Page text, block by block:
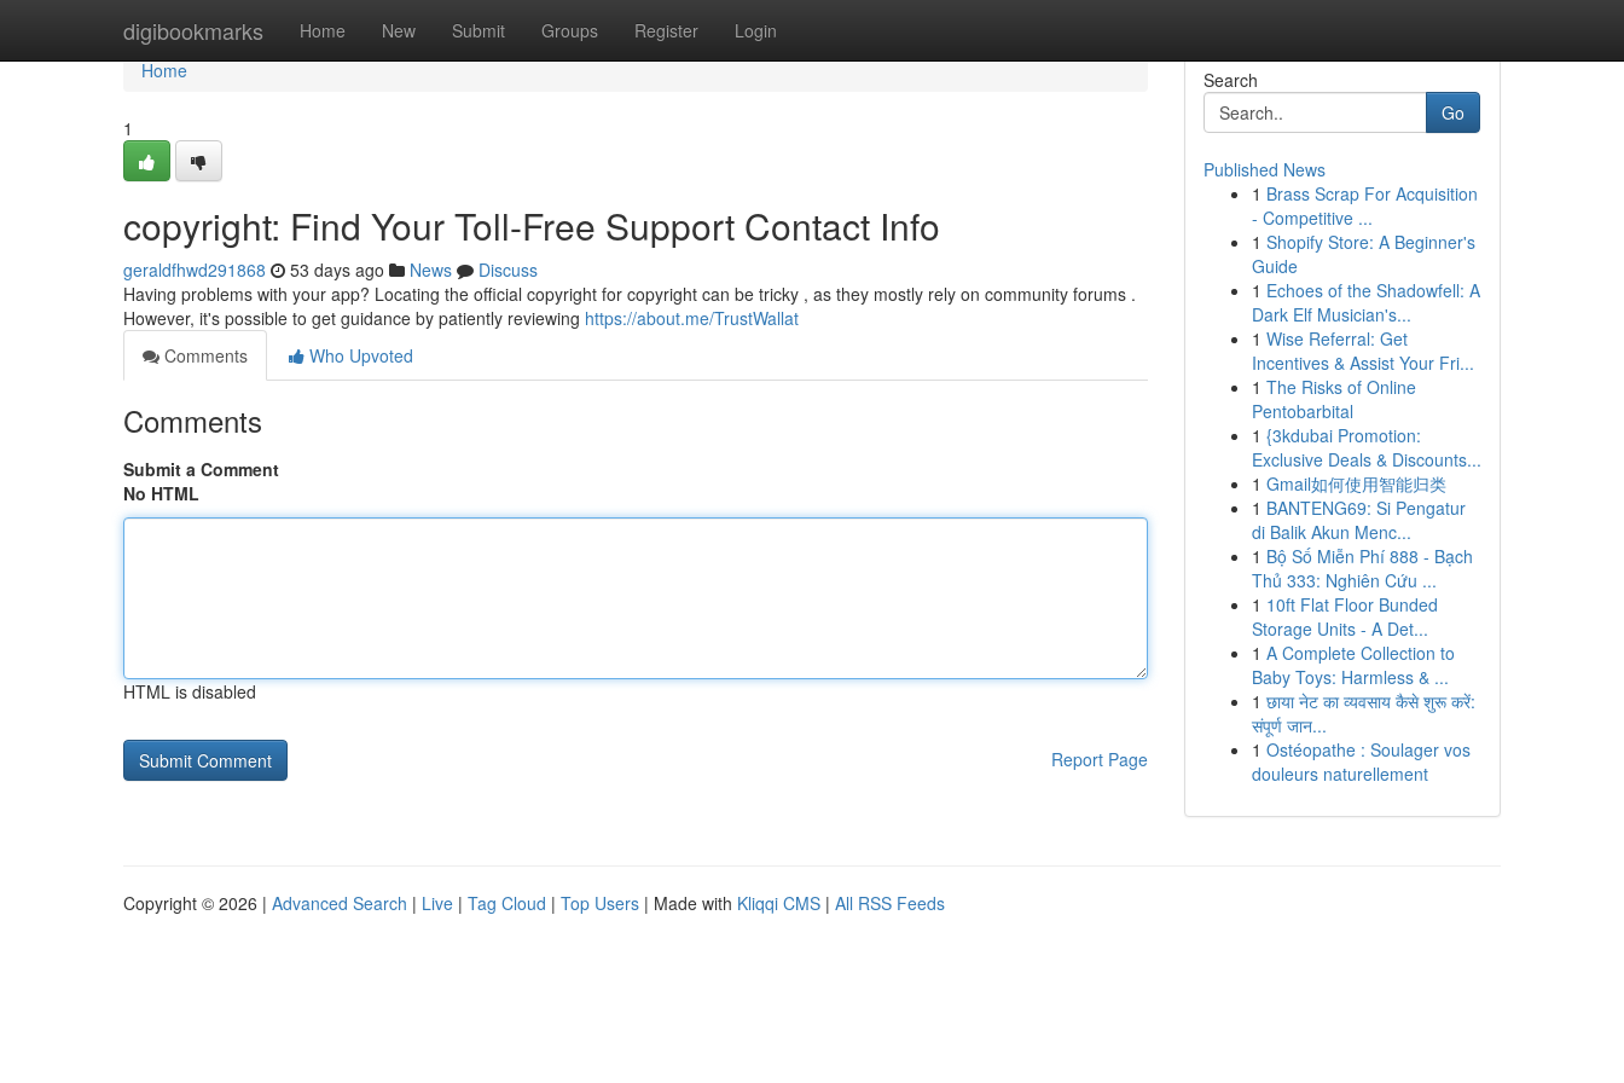
digibookmarks Home New Submit Groups Register Login
Home
Home
1
copyright: Find Your Toll-Free Support Contact Info
geraldfhwd291868 53 days ago News
Discuss
Having problems with your app? Locating the official copyright for copyright can be tricky , as they mostly rely on community forums .
However, it's possible to get guidance by patiently reviewing https://about.me/TrustWallat
Comments
Who Upvoted
Comments
Submit a Comment
No HTML
HTML is disabled
Report Page
Search
Go
Published News
1 Brass Scrap For Acquisition
- Competitive ...
1 Shopify Store: A Beginner's
Guide
1 Echoes of the Shadowfell: A
Dark Elf Musician's...
1 Wise Referral: Get
Incentives & Assist Your Fri...
1 The Risks of Online
Pentobarbital
1 {3kdubai Promotion:
Exclusive Deals & Discounts...
1 Gmail如何使用智能归类
1 BANTENG69: Si Pengatur
di Balik Akun Menc...
1 Bộ Số Miễn Phí 888 - Bạch
Thủ 333: Nghiên Cứu ...
1 10ft Flat Floor Bunded
Storage Units - A Det...
1 A Complete Collection to
Baby Toys: Harmless & ...
1 छाया नेट का व्यवसाय कैसे शुरू करें:
संपूर्ण जान...
1 Ostéopathe : Soulager vos
douleurs naturellement
Copyright © 2026 | Advanced Search | Live | Tag Cloud | Top Users | Made with Kliqqi CMS | All RSS Feeds